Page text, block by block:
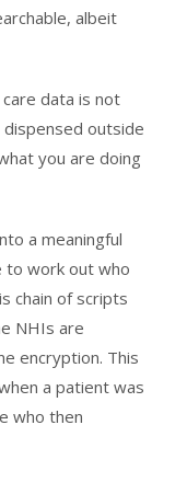
albeit
data is not
outside
you are doing
a meaningful
to work out who
chain of scripts
NHIs are
encryption. This
a patient was
who then